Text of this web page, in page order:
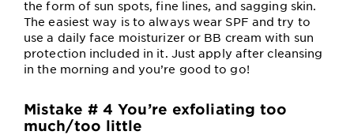
the form of sun spots, fine lines, and sagging skin.
The easiest way is to always wear SPF and try to
use a daily face moisturizer or BB cream with sun
protection included in it. Just apply after cleansing
in the morning and you’re good to go!
Mistake # 4 You’re exfoliating too
much/too little